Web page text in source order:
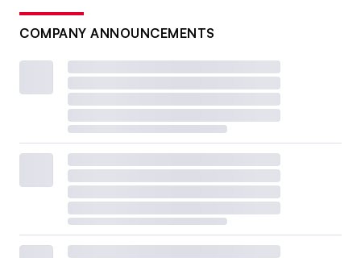
COMPANY ANNOUNCEMENTS